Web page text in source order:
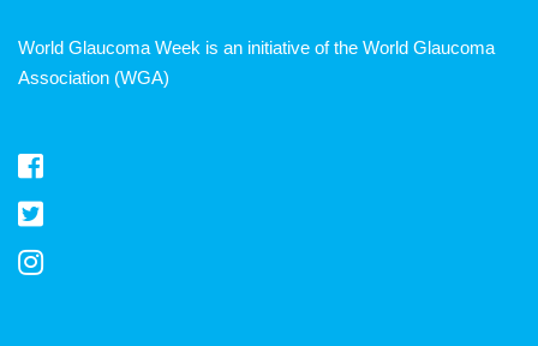
World Glaucoma Week is an initiative of the World Glaucoma
Association (WGA)